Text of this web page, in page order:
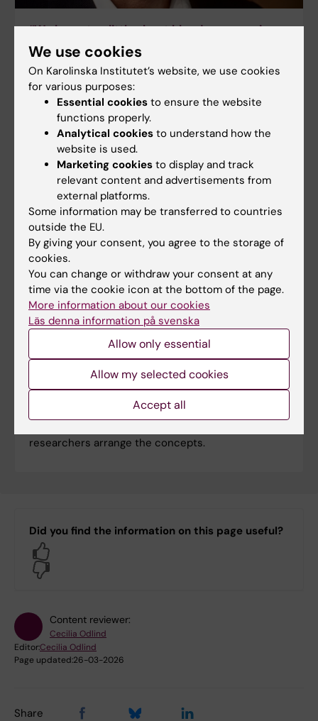
“We know too little about blood pressure in
atrial fibrillation”
Joakim Olbers is a cardiologist and has recently
presented a thesis on blood pressure in atrial
fibrillation, in which the rhythm of the heart
becomes irregular.
Blood pressure – true or false?
Is it really true that licorice raises blood pressure
and that blood pressure medication increases the
researchers arrange the concepts.
Did you find the information on this page useful?
Content reviewer:
Cecilia Odlind
Editor:Cecilia Odlind
Page updated:26-03-2026
Share
We use cookies
On Karolinska Institutet’s website, we use cookies
for various purposes:
Essential cookies to ensure the website
functions properly.
Analytical cookies to understand how the
website is used.
Marketing cookies to display and track
relevant content and advertisements from
external platforms.
Some information may be transferred to countries
outside the EU.
By giving your consent, you agree to the storage of
cookies.
You can change or withdraw your consent at any
time via the cookie icon at the bottom of the page.
More information about our cookies
Läs denna information på svenska
Allow only essential
Allow my selected cookies
Accept all